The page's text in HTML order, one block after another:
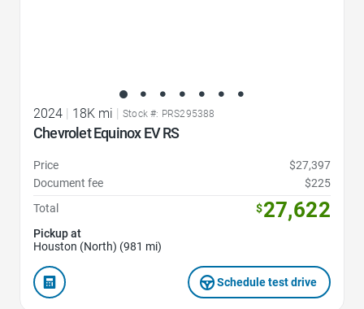
2024 18K mi Stock #: PRS295388
Chevrolet Equinox EV RS
Price
$27,397
Document fee
$225
Total
$27,622
Pickup at
Houston (North) (981 mi)
Schedule test drive